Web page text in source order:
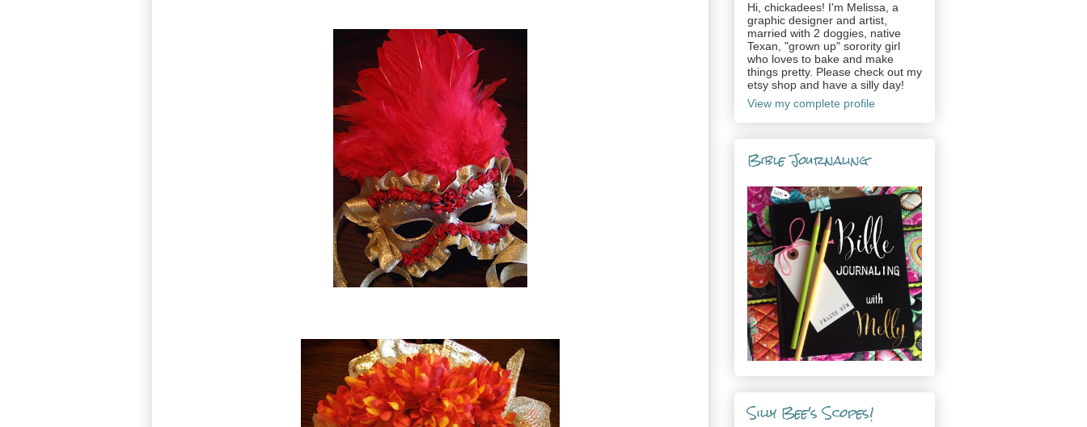
Hi, chickadees! I'm Melissa, a
graphic designer and artist,
married with 2 doggies, native
Texan, "grown up" sorority girl
who loves to bake and make
things pretty. Please check out my
etsy shop and have a silly day!
View my complete profile
Bible Journaling
Silly Bee's Scopes!